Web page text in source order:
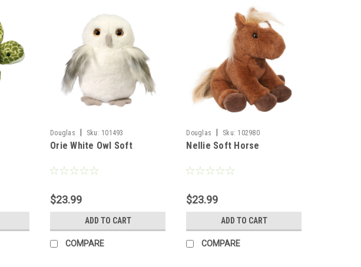
Douglas Sku: 101493
Orie White Owl Soft
$23.99
ADD TO CART
COMPARE
Douglas Sku: 102980
Nellie Soft Horse
$23.99
ADD TO CART
COMPARE